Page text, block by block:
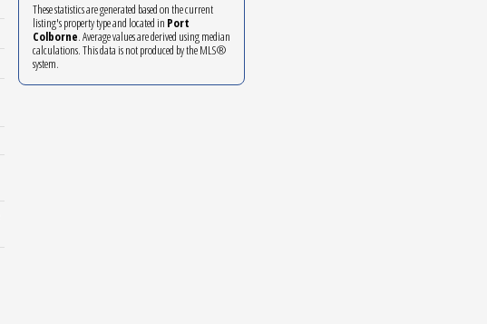
These statistics are generated based on the current
listing's property type and located in Port
Colborne. Average values are derived using median
calculations. This data is not produced by the MLS®
system.